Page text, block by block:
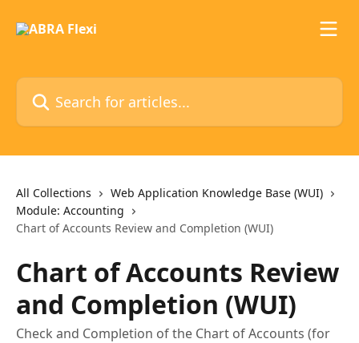
Search for articles...
All Collections
Web Application Knowledge Base (WUI)
Module: Accounting
Chart of Accounts Review and Completion (WUI)
Chart of Accounts Review
and Completion (WUI)
Check and Completion of the Chart of Accounts (for